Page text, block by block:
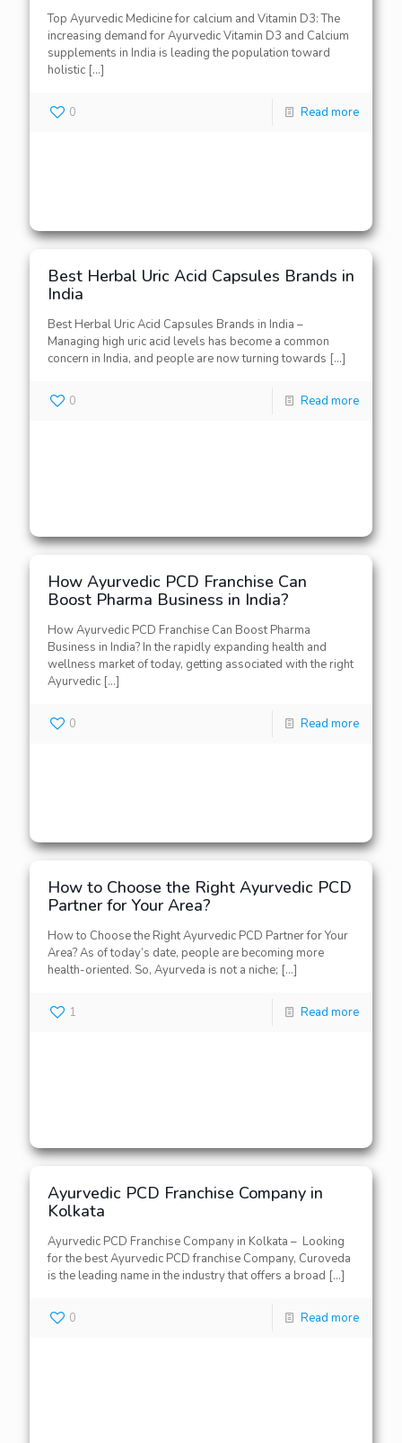
Top Ayurvedic Medicine for calcium and Vitamin D3: The
increasing demand for Ayurvedic Vitamin D3 and Calcium
supplements in India is leading the population toward
holistic […]
0 Read more
Best Herbal Uric Acid Capsules Brands in
India
Best Herbal Uric Acid Capsules Brands in India –
Managing high uric acid levels has become a common
concern in India, and people are now turning towards […]
0 Read more
How Ayurvedic PCD Franchise Can
Boost Pharma Business in India?
How Ayurvedic PCD Franchise Can Boost Pharma
Business in India? In the rapidly expanding health and
wellness market of today, getting associated with the right
Ayurvedic […]
0 Read more
How to Choose the Right Ayurvedic PCD
Partner for Your Area?
How to Choose the Right Ayurvedic PCD Partner for Your
Area? As of today’s date, people are becoming more
health-oriented. So, Ayurveda is not a niche; […]
1 Read more
Ayurvedic PCD Franchise Company in
Kolkata
Ayurvedic PCD Franchise Company in Kolkata – Looking
for the best Ayurvedic PCD franchise Company, Curoveda
is the leading name in the industry that offers a broad […]
0 Read more